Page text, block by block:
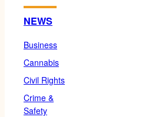
NEWS
Business
Cannabis
Civil Rights
Crime &
Safety